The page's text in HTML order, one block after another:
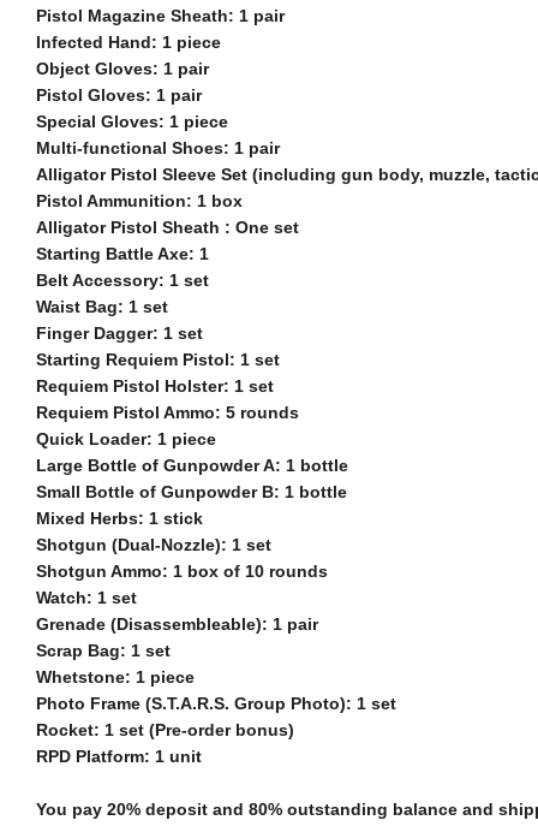
Pistol Magazine Sheath: 1 pair
Infected Hand: 1 piece
Object Gloves: 1 pair
Pistol Gloves: 1 pair
Special Gloves: 1 piece
Multi-functional Shoes: 1 pair
Alligator Pistol Sleeve Set (including gun body, muzzle,
Pistol Ammunition: 1 box
Alligator Pistol Sheath : One set
Starting Battle Axe: 1
Belt Accessory: 1 set
Waist Bag: 1 set
Finger Dagger: 1 set
Starting Requiem Pistol: 1 set
Requiem Pistol Holster: 1 set
Requiem Pistol Ammo: 5 rounds
Quick Loader: 1 piece
Large Bottle of Gunpowder A: 1 bottle
Small Bottle of Gunpowder B: 1 bottle
Mixed Herbs: 1 stick
Shotgun (Dual-Nozzle): 1 set
Shotgun Ammo: 1 box of 10 rounds
Watch: 1 set
Grenade (Disassembleable): 1 pair
Scrap Bag: 1 set
Whetstone: 1 piece
Photo Frame (S.T.A.R.S. Group Photo): 1 set
Rocket: 1 set (Pre-order bonus)
RPD Platform: 1 unit
You pay 20% deposit and 80% outstanding balance and